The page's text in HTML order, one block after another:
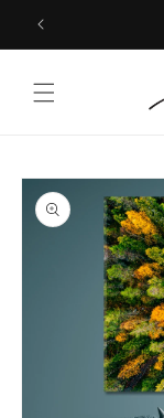
Skip to
content
product
information